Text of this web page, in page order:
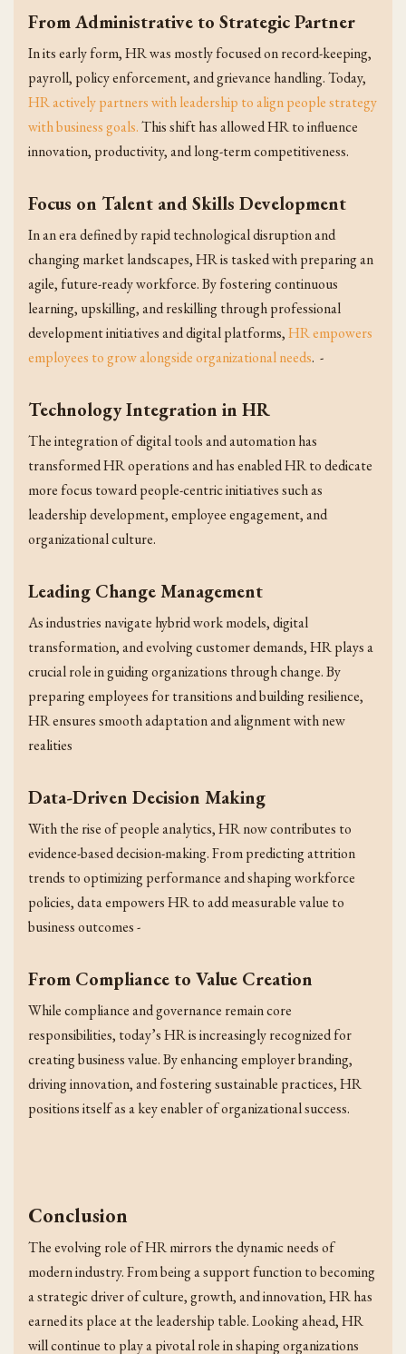
From Administrative to Strategic Partner
In its early form, HR was mostly focused on record-keeping,
payroll, policy enforcement, and grievance handling. Today,
HR actively partners with leadership to align people strategy
with business goals.This shift has allowed HR to influence
innovation, productivity, and long-term competitiveness.
Focus on Talent and Skills Development
In an era defined by rapid technological disruption and
changing market landscapes, HR is tasked with preparing an
agile, future-ready workforce. By fostering continuous
learning, upskilling, and reskilling through professional
development initiatives and digital platforms,HR empowers
employees to grow alongside organizational needs. -
Technology Integration in HR
The integration of digital tools and automation has
transformed HR operations and has enabled HR to dedicate
more focus toward people-centric initiatives such as
leadership development, employee engagement, and
organizational culture.
Leading Change Management
As industries navigate hybrid work models, digital
transformation, and evolving customer demands, HR plays a
crucial role in guiding organizations through change. By
preparing employees for transitions and building resilience,
HR ensures smooth adaptation and alignment with new
realities
Data-Driven Decision Making
With the rise of people analytics, HR now contributes to
evidence-based decision-making. From predicting attrition
trends to optimizing performance and shaping workforce
policies, data empowers HR to add measurable value to
business outcomes -
From Compliance to Value Creation
While compliance and governance remain core
responsibilities, today’s HR is increasingly recognized for
creating business value. By enhancing employer branding,
driving innovation, and fostering sustainable practices, HR
positions itself as a key enabler of organizational success.
Conclusion
The evolving role of HR mirrors the dynamic needs of
modern industry. From being a support function to becoming
a strategic driver of culture, growth, and innovation, HR has
earned its place at the leadership table. Looking ahead, HR
will continue to play a pivotal role in shaping organizations